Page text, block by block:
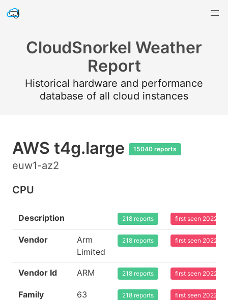
CloudSnorkel Weather
Report
Historical hardware and performance
database of all cloud instances
AWS t4g.large 15040 reports
euw1-az2
CPU
Description 218 reports first seen 2022-
Vendor
Arm
Limited
218 reports first seen 2022-
Vendor Id ARM 218 reports first seen 2022-
Family 63 218 reports first seen 2022-